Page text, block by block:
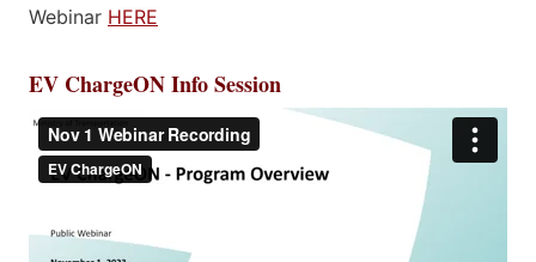
Webinar HERE
EV ChargeON Info Session